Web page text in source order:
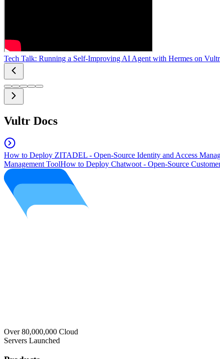
Tech Talk: Running a Self-Improving AI Agent with Hermes on Vultr
Vultr Docs
How to Deploy ZITADEL - Open-Source Identity and Access
Management ToolHow to Deploy Chatwoot - Open-Source
Over 80,000,000 Cloud
Servers Launched